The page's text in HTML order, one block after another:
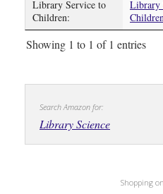
Library Service to
Children:
Library
Showing 1 to 1 of 1 entries
Search Amazon for:
Library Science
Shopping